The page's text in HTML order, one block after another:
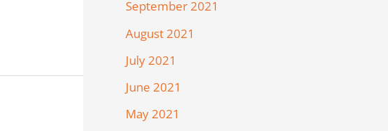
September 2021
August 2021
July 2021
June 2021
May 2021